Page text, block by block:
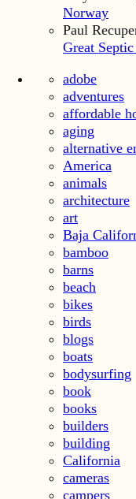
Norway
Paul
Great
adobe
adventures
affordable
aging
alternative
America
animals
architecture
art
Baja
bamboo
barns
beach
bikes
birds
blogs
boats
bodysurfing
book
books
builders
building
California
cameras
campers